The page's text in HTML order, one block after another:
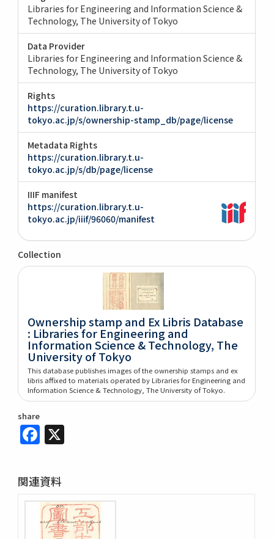
Libraries for Engineering and Information Science &
Technology, The University of Tokyo
Data Provider
Libraries for Engineering and Information Science &
Technology, The University of Tokyo
Rights
https://curation.library.t.u-
tokyo.ac.jp/s/ownership-stamp_db/page/license
Metadata Rights
https://curation.library.t.u-
tokyo.ac.jp/s/db/page/license
IIIF manifest
https://curation.library.t.u-
tokyo.ac.jp/iiif/96060/manifest
Collection
Ownership stamp and Ex Libris Database
: Libraries for Engineering and
Information Science & Technology, The
University of Tokyo
This database publishes images of the ownership stamps and ex
libris affixed to materials operated by Libraries for Engineering and
Information Science & Technology, The University of Tokyo.
share
Facebook
関連資料